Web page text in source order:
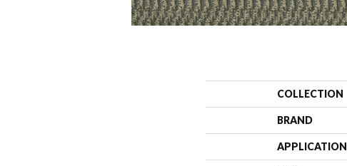
COLLECTION
BRAND
APPLICATION